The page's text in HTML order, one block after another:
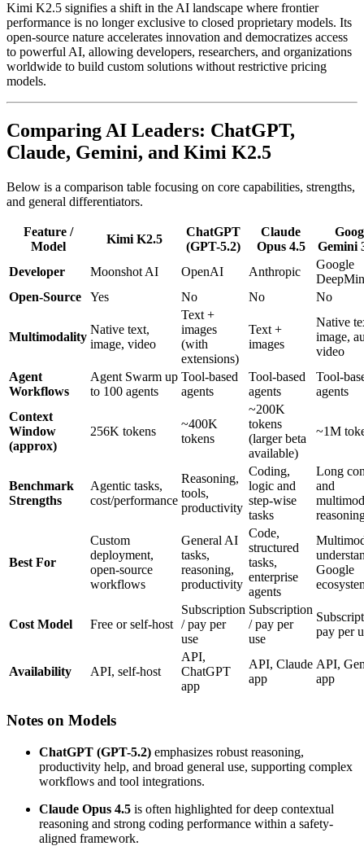
Kimi K2.5 signifies a shift in the AI landscape where frontier
performance is no longer exclusive to closed proprietary models. Its
open-source nature accelerates innovation and democratizes access
to powerful AI, allowing developers, researchers, and organizations
worldwide to build custom solutions without restrictive pricing
models.
Comparing AI Leaders: ChatGPT,
Claude, Gemini, and Kimi K2.5
Below is a comparison table focusing on core capabilities, strengths,
and general differentiators.
Feature /
Model
Kimi K2.5
ChatGPT
(GPT-5.2)
Claude
Opus 4.5
Gemini
Developer
Moonshot AI OpenAI Anthropic
Google
Open-Source
Yes No No No
Multimodality
Native text,
image, video
Text +
images
(with
extensions)
Text +
images
Native
image,
video
Agent
Workflows
Agent Swarm up
to 100 agents
Tool-based
agents
Tool-based
agents
Tool-
agents
Context
Window
(approx)
256K tokens
~400K
tokens
~200K
tokens
(larger beta
available)
~1M
Benchmark
Strengths
Agentic tasks,
cost/performance
Reasoning,
tools,
productivity
Coding,
logic and
step-wise
tasks
Long
and
Best For
Custom
deployment,
open-source
workflows
General AI
tasks,
reasoning,
productivity
Code,
structured
tasks,
enterprise
agents
Google
Cost Model Free or self-host
Subscription
/ pay per
use
Subscription
/ pay per
use
pay per
Availability API, self-host
API,
ChatGPT
app
API, Claude
app
API,
app
Notes on Models
ChatGPT (GPT-5.2) emphasizes robust reasoning,
productivity help, and broad general use, supporting complex
workflows and tool integrations.
Claude Opus 4.5 is often highlighted for deep contextual
reasoning and strong coding performance within a safety-
aligned framework.